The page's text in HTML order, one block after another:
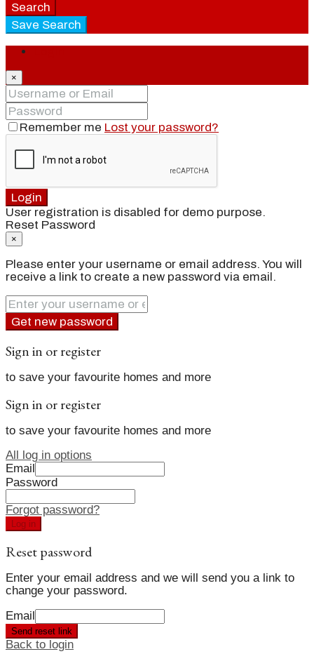
Search
Save Search
×
Remember me Lost your password?
Login
User registration is disabled for demo purpose.
Reset Password
×
Please enter your username or email address. You will
receive a link to create a new password via email.
Get new password
Sign in or register
to save your favourite homes and more
Sign in or register
to save your favourite homes and more
All log in options
Email
Password
Forgot password?
Log in
Reset password
Enter your email address and we will send you a link to
change your password.
Email
Send reset link
Back to login